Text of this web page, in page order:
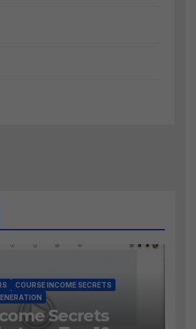
COURSE INCOME SECRETS
Secrets